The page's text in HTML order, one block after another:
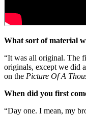
What sort of material
“It was all original. The
originals, except we did
on the Picture Of A
When did you first
“Day one. I mean, my